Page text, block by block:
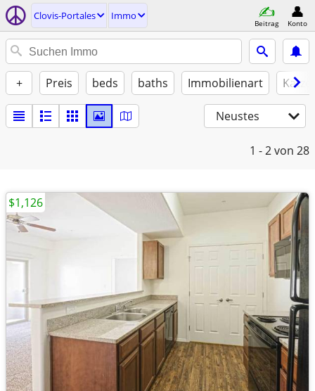
Clovis-Portales Immo
Beitrag Konto
+ Preis beds baths Immobilienart
Neustes
1 - 2von 28
$1,126